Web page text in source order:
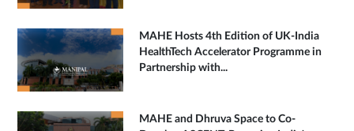
MAHE Hosts 4th Edition of UK-India
HealthTech Accelerator Programme in
Partnership with...
MAHE and Dhruva Space to Co-